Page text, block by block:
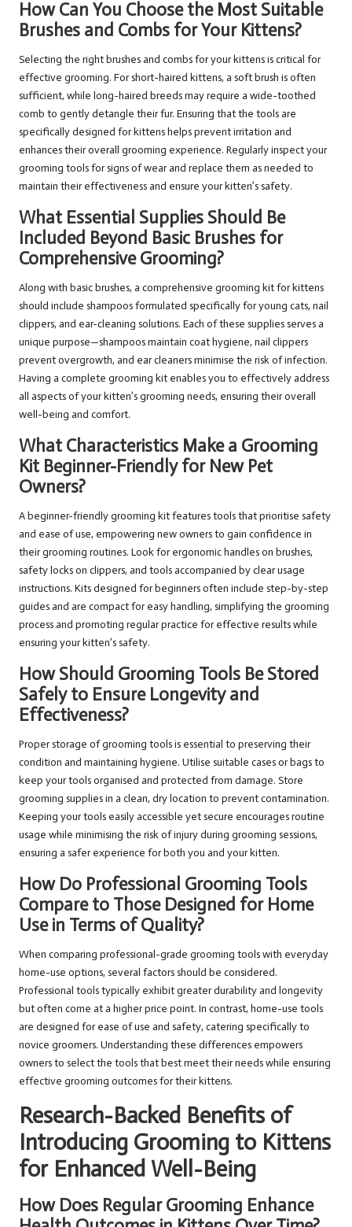
How Can You Choose the Most Suitable
Brushes and Combs for Your Kittens?
Selecting the right brushes and combs for your kittens is critical for
effective grooming. For short-haired kittens, a soft brush is often
sufficient, while long-haired breeds may require a wide-toothed
comb to gently detangle their fur. Ensuring that the tools are
specifically designed for kittens helps prevent irritation and
enhances their overall grooming experience. Regularly inspect your
grooming tools for signs of wear and replace them as needed to
maintain their effectiveness and ensure your kitten’s safety.
What Essential Supplies Should Be
Included Beyond Basic Brushes for
Comprehensive Grooming?
Along with basic brushes, a comprehensive grooming kit for kittens
should include shampoos formulated specifically for young cats, nail
clippers, and ear-cleaning solutions. Each of these supplies serves a
unique purpose—shampoos maintain coat hygiene, nail clippers
prevent overgrowth, and ear cleaners minimise the risk of infection.
Having a complete grooming kit enables you to effectively address
all aspects of your kitten’s grooming needs, ensuring their overall
well-being and comfort.
What Characteristics Make a Grooming
Kit Beginner-Friendly for New Pet
Owners?
A beginner-friendly grooming kit features tools that prioritise safety
and ease of use, empowering new owners to gain confidence in
their grooming routines. Look for ergonomic handles on brushes,
safety locks on clippers, and tools accompanied by clear usage
instructions. Kits designed for beginners often include step-by-step
guides and are compact for easy handling, simplifying the grooming
process and promoting regular practice for effective results while
ensuring your kitten’s safety.
How Should Grooming Tools Be Stored
Safely to Ensure Longevity and
Effectiveness?
Proper storage of grooming tools is essential to preserving their
condition and maintaining hygiene. Utilise suitable cases or bags to
keep your tools organised and protected from damage. Store
grooming supplies in a clean, dry location to prevent contamination.
Keeping your tools easily accessible yet secure encourages routine
usage while minimising the risk of injury during grooming sessions,
ensuring a safer experience for both you and your kitten.
How Do Professional Grooming Tools
Compare to Those Designed for Home
Use in Terms of Quality?
When comparing professional-grade grooming tools with everyday
home-use options, several factors should be considered.
Professional tools typically exhibit greater durability and longevity
but often come at a higher price point. In contrast, home-use tools
are designed for ease of use and safety, catering specifically to
novice groomers. Understanding these differences empowers
owners to select the tools that best meet their needs while ensuring
effective grooming outcomes for their kittens.
Research-Backed Benefits of
Introducing Grooming to Kittens
for Enhanced Well-Being
How Does Regular Grooming Enhance